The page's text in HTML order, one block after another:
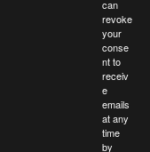
can
revoke
your
conse
nt to
receiv
e
emails
at any
time
by